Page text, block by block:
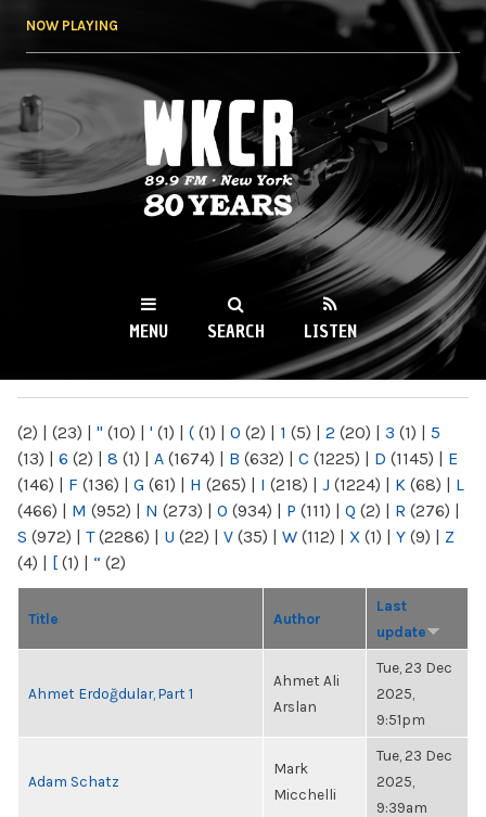
NOW PLAYING
WKCR 89.9FM
NY
MENU SEARCH LISTEN
(2) | (23) | " (10) | ' (1) | ( (1) | 0 (2) | 1 (5) | 2 (20) | 3 (1) | 5
(13) | 6 (2) | 8 (1) | A (1674) | B (632) | C (1225) | D (1145) | E
(146) | F (136) | G (61) | H (265) | I (218) | J (1224) | K (68) | L
(466) | M (952) | N (273) | O (934) | P (111) | Q (2) | R (276) |
S (972) | T(2286) | U (22) | V (35) | W (112) | X (1) | Y (9) | Z
(4) | [ (1) | “ (2)
Title Author
Last
update
Ahmet Erdoğdular, Part 1
Ahmet Ali
Arslan
Tue, 23 Dec
2025,
9:51pm
Adam Schatz
Mark
Micchelli
Tue, 23 Dec
2025,
9:39am